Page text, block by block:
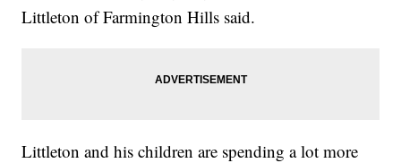
Littleton of Farmington Hills said.
Littleton and his children are spending a lot more